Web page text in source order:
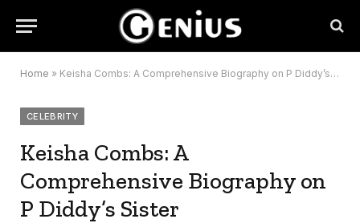
Home » Keisha Combs: A Comprehensive Biography on P Diddy’s Sister
CELEBRITY
Keisha Combs: A
Comprehensive Biography on
P Diddy’s Sister